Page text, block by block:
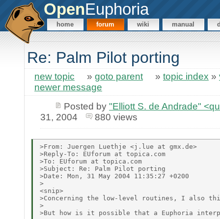
OpenEuphoria
home forum wiki manual
Re: Palm Pilot porting
new topic » goto parent » topic index »
newer message
Posted by "Elliott S. de Andrade"
31, 2004
880 views
>From: Juergen Luethje <j.lue at gmx.de>
>Reply-To: EUforum at topica.com
>To: EUforum at topica.com
>Subject: Re: Palm Pilot porting
>Date: Mon, 31 May 2004 11:35:27 +0200
>
<snip>
>Concerning the low-level routines, I also
>
>But how is it possible that a Euphoria